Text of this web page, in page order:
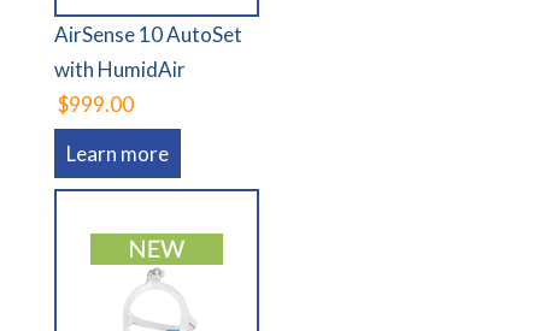
AirSense 10 AutoSet
with HumidAir
$999.00
Learn more